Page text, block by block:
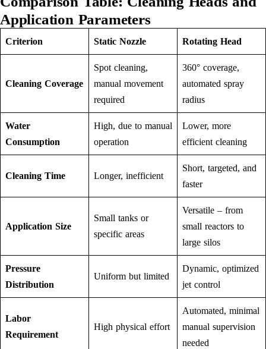
Application Parameters
Criterion Static Nozzle Rotating Head
Cleaning Coverage
Spot cleaning,
manual movement
required
360° coverage,
automated spray
radius
Water
Consumption
High, due to manual
operation
Lower, more
efficient cleaning
Cleaning Time Longer, inefficient
Short, targeted, and
faster
Application Size
Small tanks or
specific areas
Versatile – from
small reactors to
large silos
Pressure
Distribution
Uniform but limited
Dynamic, optimized
jet control
Labor
Requirement
High physical effort
Automated, minimal
manual supervision
needed